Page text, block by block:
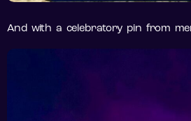
And with a celebratory pin from